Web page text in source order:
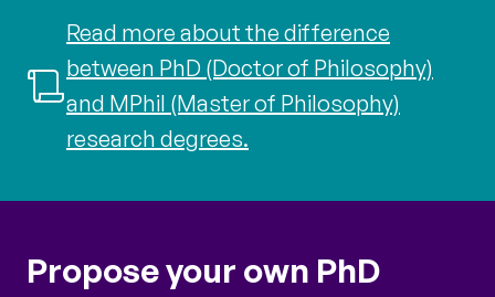
Read more about the difference
between PhD (Doctor of Philosophy)
and MPhil (Master of Philosophy)
research degrees.
Propose your own PhD